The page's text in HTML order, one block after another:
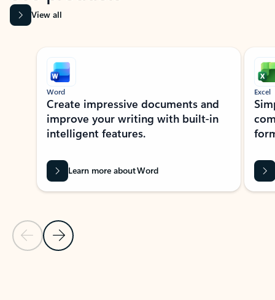
View all
Showing slide 1 of 9
Previous Slide
Next Slide
Word
Create impressive documents and
improve your writing with built-in
intelligent features.
Learn more about Word
Excel